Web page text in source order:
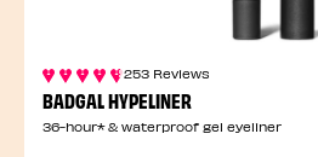
253 Reviews
BADGAL HYPELINER
36-hour* & waterproof gel eyeliner